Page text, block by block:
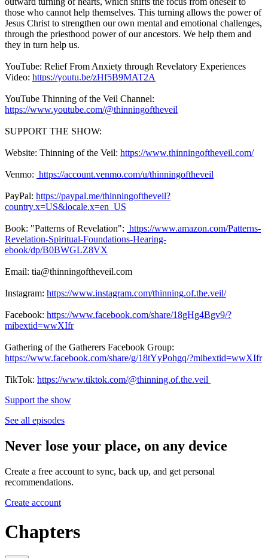
those who cannot help themselves. This turning allows the power of
Jesus Christ to strengthen our own mental and emotional challenges,
through the priesthood power of our ancestors. We help them and
they in turn help us.
YouTube: Relief From Anxiety through Revelatory Experiences
Video: https://youtu.be/zHf5B9MAT2A
YouTube Thinning of the Veil Channel:
https://www.youtube.com/@thinningoftheveil
SUPPORT THE SHOW:
Website: Thinning of the Veil: https://www.thinningoftheveil.com/
Venmo: https://account.venmo.com/u/thinningoftheveil
PayPal: https://paypal.me/thinningoftheveil?
country.x=US&locale.x=en_US
Book: "Patterns of Revelation": https://www.amazon.com/Patterns-
Revelation-Spiritual-Foundations-Hearing-
ebook/dp/B0BWGLZ8VX
Email: tia@thinningoftheveil.com
Instagram: https://www.instagram.com/thinning.of.the.veil/
Facebook: https://www.facebook.com/share/18gHg4Bgv9/?
mibextid=wwXIfr
Gathering of the Gatherers Facebook Group:
https://www.facebook.com/share/g/18tYyPohgq/?mibextid=wwXIfr
TikTok: https://www.tiktok.com/@thinning.of.the.veil
Support the show
See all episodes
Never lose your place, on any device
Create a free account to sync, back up, and get personal
recommendations.
Create account
Chapters